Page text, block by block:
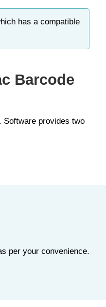
has a compatible
Barcode
Software provides two
per your convenience.